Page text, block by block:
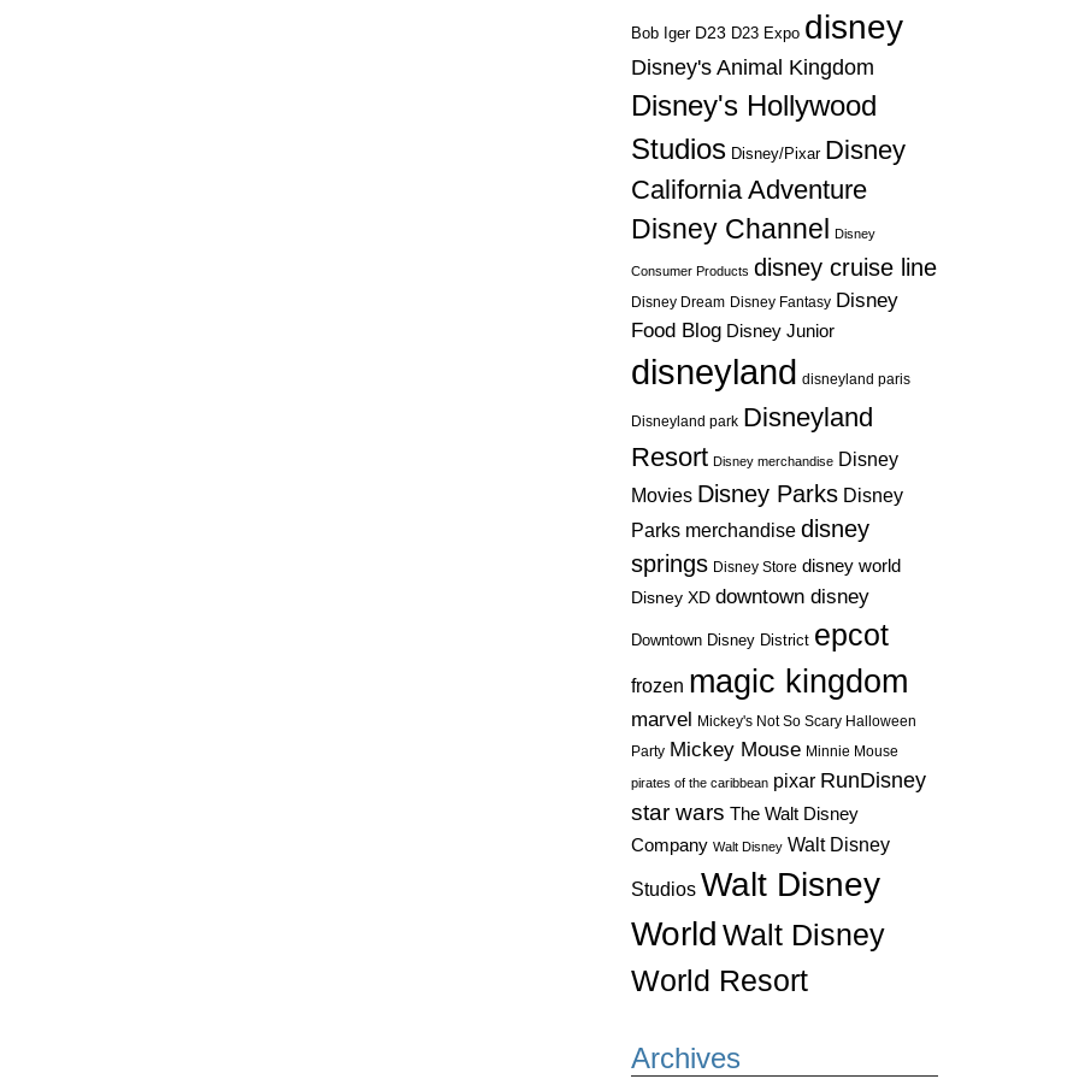
Bob Iger D23 D23 Expo disney
Disney's Animal Kingdom
Disney's Hollywood
Studios Disney/Pixar Disney
California Adventure
Disney Channel
Disney
Consumer Products disney cruise line
Disney Dream Disney Fantasy Disney
Food Blog Disney Junior
disneyland disneyland paris
Disneyland park Disneyland
Resort Disney merchandise Disney
Movies Disney Parks Disney
Parks merchandise disney
springs Disney Store disney world
Disney XD downtown disney
Downtown Disney District epcot
frozen magic kingdom
marvel Mickey's Not So Scary Halloween
Party Mickey Mouse Minnie Mouse
pirates of the caribbean pixar RunDisney
star wars The Walt Disney
Company Walt Disney Walt Disney
Studios Walt Disney
World Walt Disney
World Resort
Archives